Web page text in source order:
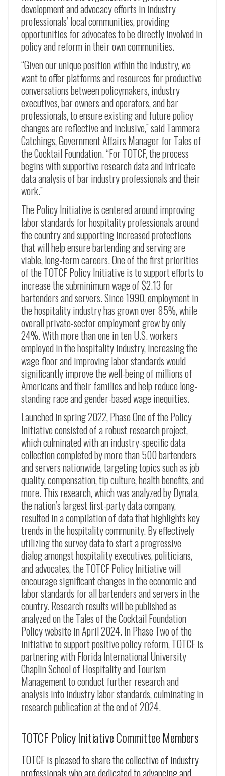
development and advocacy efforts in industry
professionals’ local communities, providing
opportunities for advocates to be directly involved in
policy and reform in their own communities.
“Given our unique position within the industry, we
want to offer platforms and resources for productive
conversations between policymakers, industry
executives, bar owners and operators, and bar
professionals, to ensure existing and future policy
changes are reflective and inclusive,” said Tammera
Catchings, Government Affairs Manager for Tales of
the Cocktail Foundation. “For TOTCF, the process
begins with supportive research data and intricate
data analysis of bar industry professionals and their
work.”
The Policy Initiative is centered around improving
labor standards for hospitality professionals around
the country and supporting increased protections
that will help ensure bartending and serving are
viable, long-term careers. One of the first priorities
of the TOTCF Policy Initiative is to support efforts to
increase the subminimum wage of $2.13 for
bartenders and servers. Since 1990, employment in
the hospitality industry has grown over 85%, while
overall private-sector employment grew by only
24%. With more than one in ten U.S. workers
employed in the hospitality industry, increasing the
wage floor and improving labor standards would
significantly improve the well-being of millions of
Americans and their families and help reduce long-
standing race and gender-based wage inequities.
Launched in spring 2022, Phase One of the Policy
Initiative consisted of a robust research project,
which culminated with an industry-specific data
collection completed by more than 500 bartenders
and servers nationwide, targeting topics such as job
quality, compensation, tip culture, health benefits, and
more. This research, which was analyzed by Dynata,
the nation’s largest first-party data company,
resulted in a compilation of data that highlights key
trends in the hospitality community. By effectively
utilizing the survey data to start a progressive
dialog amongst hospitality executives, politicians,
and advocates, the TOTCF Policy Initiative will
encourage significant changes in the economic and
labor standards for all bartenders and servers in the
country. Research results will be published as
analyzed on the Tales of the Cocktail Foundation
Policy website in April 2024. In Phase Two of the
initiative to support positive policy reform, TOTCF is
partnering with Florida International University
Chaplin School of Hospitality and Tourism
Management to conduct further research and
analysis into industry labor standards, culminating in
research publication at the end of 2024.
TOTCF Policy Initiative Committee Members
TOTCF is pleased to share the collective of industry
professionals who are dedicated to advancing and